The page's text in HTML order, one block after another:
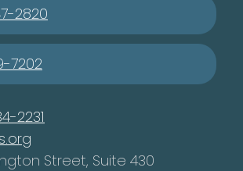
2820
7202
2231
Street, Suite 430